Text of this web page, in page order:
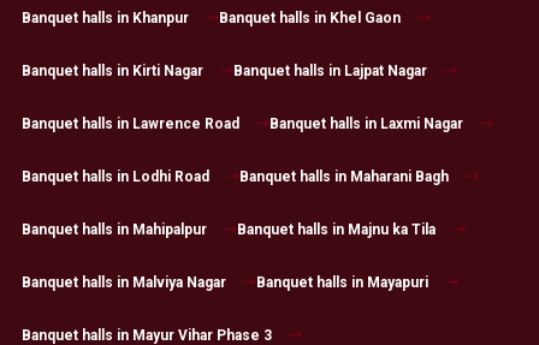
Banquet halls in Khanpur Banquet halls in Khel Gaon
Banquet halls in Kirti Nagar Banquet halls in Lajpat Nagar
Banquet halls in Lawrence Road Banquet halls in Laxmi Nagar
Banquet halls in Lodhi Road Banquet halls in Maharani Bagh
Banquet halls in Mahipalpur Banquet halls in Majnu ka Tila
Banquet halls in Malviya Nagar Banquet halls in Mayapuri
Banquet halls in Mayur Vihar Phase 3